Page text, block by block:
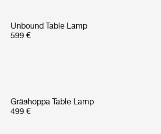
Unbound Table Lamp
599 €
Gräshoppa Table Lamp
499 €